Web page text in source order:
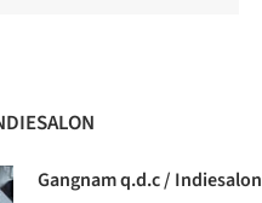
Gangnam q.d.c / Indiesalon